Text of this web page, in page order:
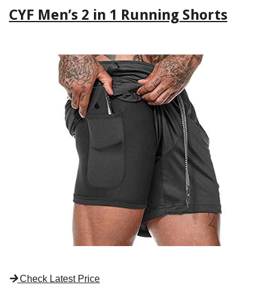
CYF Men’s 2 in 1 Running Shorts
Check Latest Price